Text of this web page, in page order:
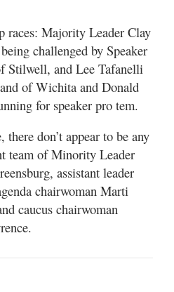
races: Majority Leader Clay
challenged by Speaker
Stilwell, and Lee Tafanelli
of Wichita and Donald
for speaker pro tem.
don’t appear to be any
team of Minority Leader
assistant leader
chairwoman Marti
caucus chairwoman